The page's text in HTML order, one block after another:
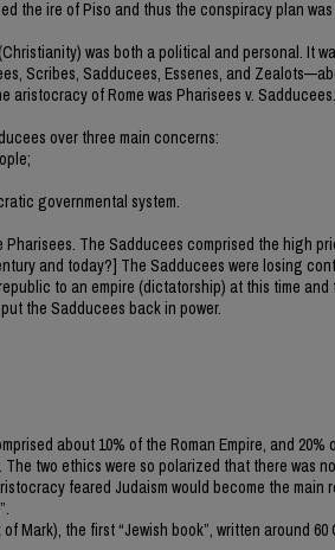
the ire of Piso and thus the conspiracy plan
was both a political and personal. It
Scribes, Sadducees, Essenes, and
aristocracy of Rome was Pharisees v. Sadducees.
over three main concerns:
governmental system.
Pharisees. The Sadducees comprised the high
and today?] The Sadducees were losing
to an empire (dictatorship) at this time
the Sadducees back in power.
about 10% of the Roman Empire, and
two ethics were so polarized that there was
feared Judaism would become the
Mark), the first “Jewish book”, written around